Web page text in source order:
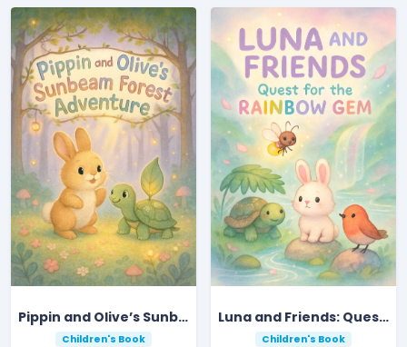
Pippin and Olive’s Sunbeam Forest Adventure
Children's Book
Luna and Friends: Quest for the Rainbow Gem
Children's Book